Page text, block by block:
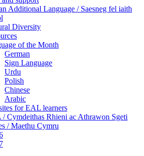
Additional Language / Saesneg fel iaith
Diversity
of the Month
German
Sign Language
Urdu
Polish
Chinese
Arabic
for EAL learners
/ Cymdeithas Rhieni ac Athrawon Sgeti
/ Maethu Cymru